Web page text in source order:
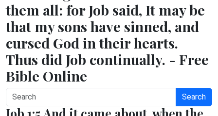
them all: for Job said, It may be
that my sons have sinned, and
cursed God in their hearts.
Thus did Job continually. - Free
Bible Online
Search